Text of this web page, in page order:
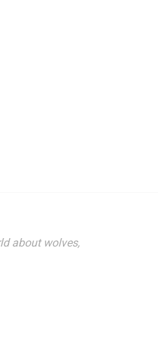
about wolves,